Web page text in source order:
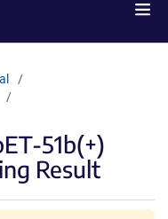
51b(+)
Result